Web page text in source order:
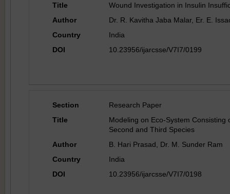
Title
Wound Investigation in Insulin
Author
Dr. R. Kavitha Jaba Malar, Er. E.
Country
India
DOI
10.23956/ijarcsse/V7I7/0199
Section
Research Paper
Title
Modeling on Eco-System
Second and Third Species
Author
B. Hari Prasad, Dr. M. Sunder Ram
Country
India
DOI
10.23956/ijarcsse/V7I7/0198